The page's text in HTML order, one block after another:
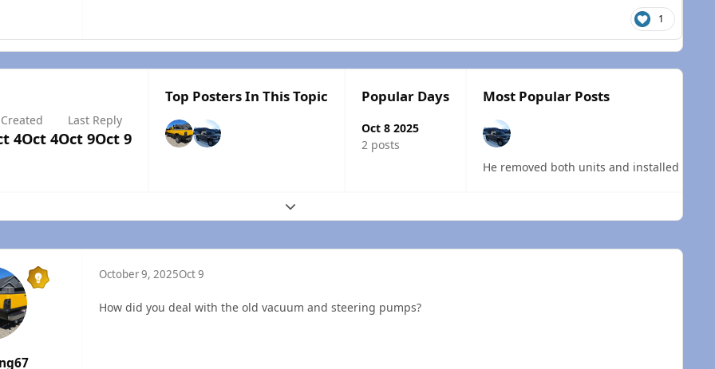
1
Created
4Oct 4
Last Reply
Oct 9Oct 9
Top Posters In This Topic Popular Days
Oct 8 2025
2 posts
Most Popular Posts
Expand topic overview
October 9, 2025Oct 9
How did you deal with the old vacuum and steering pumps?